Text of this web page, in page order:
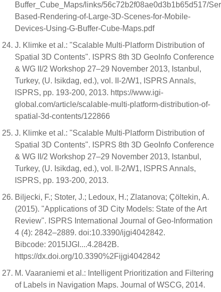
Buffer_Cube_Maps/links/56c72b2f08ae0d3b1b65d517/
Based-Rendering-of-Large-3D-Scenes-for-Mobile-
Devices-Using-G-Buffer-Cube-Maps.pdf
J. Klimke et al.: "Scalable Multi-Platform Distribution of
Spatial 3D Contents". ISPRS 8th 3D GeoInfo Conference
& WG II/2 Workshop 27–29 November 2013, Istanbul,
Turkey, (U. Isikdag, ed.), vol. II-2/W1, ISPRS Annals,
ISPRS, pp. 193-200, 2013. https://www.igi-
global.com/article/scalable-multi-platform-distribution-of-
spatial-3d-contents/122866
J. Klimke et al.: "Scalable Multi-Platform Distribution of
Spatial 3D Contents". ISPRS 8th 3D GeoInfo Conference
& WG II/2 Workshop 27–29 November 2013, Istanbul,
Turkey, (U. Isikdag, ed.), vol. II-2/W1, ISPRS Annals,
ISPRS, pp. 193-200, 2013.
Biljecki, F.; Stoter, J.; Ledoux, H.; Zlatanova; Çöltekin, A.
(2015). "Applications of 3D City Models: State of the Art
Review". ISPRS International Journal of Geo-Information
4 (4): 2842–2889. doi:10.3390/ijgi4042842.
Bibcode: 2015IJGI....4.2842B.
https://dx.doi.org/10.3390%2Fijgi4042842
M. Vaaraniemi et al.: Intelligent Prioritization and Filtering
of Labels in Navigation Maps. Journal of WSCG, 2014.